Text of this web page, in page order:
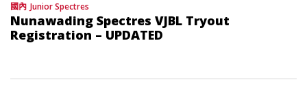
國內 Junior Spectres
Nunawading Spectres VJBL Tryout
Registration – UPDATED